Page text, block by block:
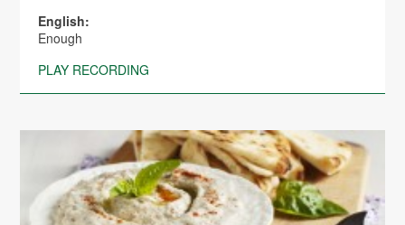
English:
Enough
PLAY RECORDING